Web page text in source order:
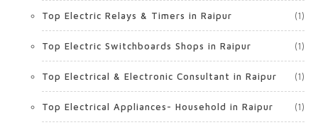
Top Electric Relays & Timers in Raipur (1)
Top Electric Switchboards Shops in Raipur (1)
Top Electrical & Electronic Consultant in Raipur (1)
Top Electrical Appliances- Household in Raipur (1)